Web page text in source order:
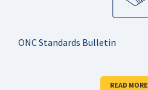
ONC Standards Bulletin
READ MORE